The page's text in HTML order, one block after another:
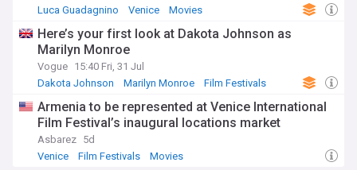
Luca Guadagnino
Venice Movies
Here’s your first look at Dakota Johnson as
Marilyn Monroe
Vogue 15:40 Fri, 31 Jul
Dakota Johnson
Marilyn Monroe Film Festivals
Armenia to be represented at Venice International
Film Festival’s inaugural locations market
Asbarez 5d
Venice
Film Festivals Movies